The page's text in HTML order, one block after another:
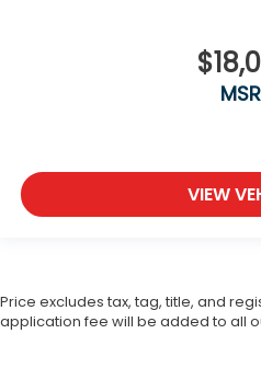
VIEW
Price excludes tax, tag, title, and
application fee will be added to all